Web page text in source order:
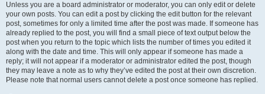
Unless you are a board administrator or moderator, you can only edit or delete
your own posts. You can edit a post by clicking the edit button for the relevant
post, sometimes for only a limited time after the post was made. If someone has
already replied to the post, you will find a small piece of text output below the
post when you return to the topic which lists the number of times you edited it
along with the date and time. This will only appear if someone has made a
reply; it will not appear if a moderator or administrator edited the post, though
they may leave a note as to why they’ve edited the post at their own discretion.
Please note that normal users cannot delete a post once someone has replied.